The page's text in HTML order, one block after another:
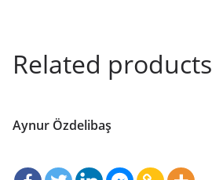
Related products
Aynur Özdelibaş